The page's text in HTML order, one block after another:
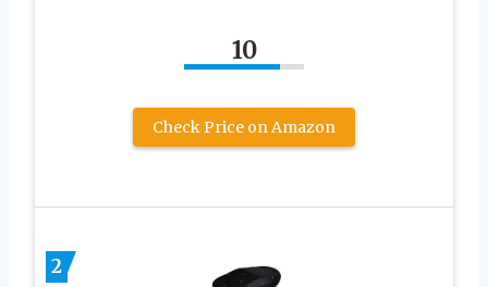
10
Check Price on Amazon
2